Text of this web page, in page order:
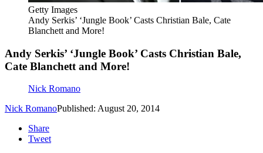
Getty Images
Andy Serkis’ ‘Jungle Book’ Casts Christian Bale, Cate
Blanchett and More!
Andy Serkis’ ‘Jungle Book’ Casts Christian Bale,
Cate Blanchett and More!
Nick Romano
Nick RomanoPublished: August 20, 2014
Share
Tweet